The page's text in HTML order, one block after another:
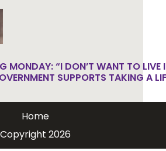
MONDAY: “I DON’T WANT TO LIVE
SUPPORTS TAKING A
Home
Copyright 2026